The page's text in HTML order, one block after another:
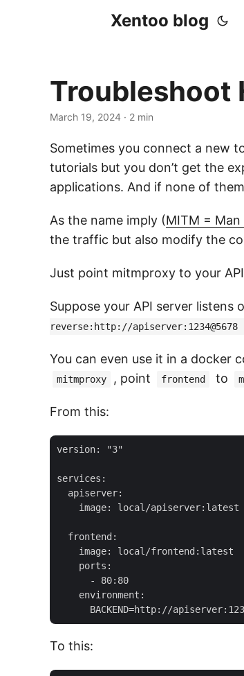
Xentoo blog
Troubleshoot
March 19, 2024 · 2 min
Sometimes you connect a new
tutorials but you don’t get the
applications. And if none of
As the name imply (MITM =
the traffic but also modify the
Just point mitmproxy to your
Suppose your API server
reverse:http://
You can even use it in a docker
mitmproxy , point frontend to
From this:
version: "3"
services:
  apiserver:
    image: local/apiserver:latest
  frontend:
    image: local/frontend:latest
    ports:
      - 80:80
    environment:
To this: